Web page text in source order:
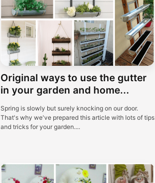
Original ways to use the gutter
in your garden and home...
Spring is slowly but surely knocking on our door.
That's why we've prepared this article with lots of tips
and tricks for your garden....